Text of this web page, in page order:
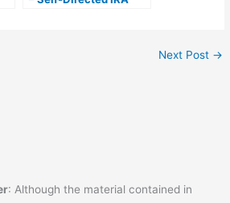
Next Post →
: Although the material contained in